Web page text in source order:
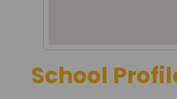
School